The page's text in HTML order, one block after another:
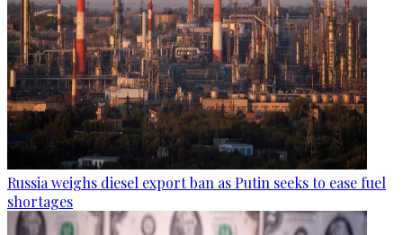
Russia weighs diesel export ban as Putin seeks to ease fuel
shortages